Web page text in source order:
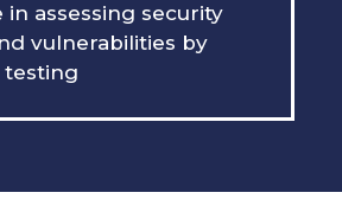
in assessing security
vulnerabilities by
testing